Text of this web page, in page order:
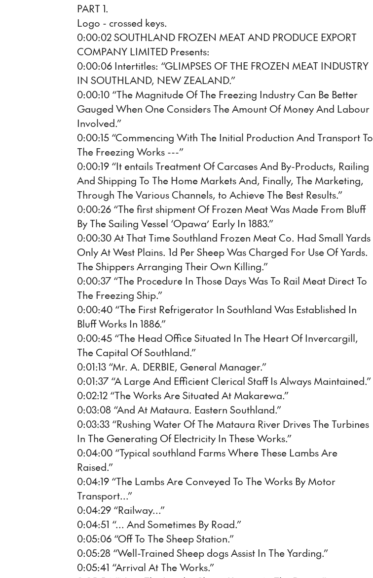
PART 1.
Logo - crossed keys.
0:00:02 SOUTHLAND FROZEN MEAT AND PRODUCE EXPORT
COMPANY LIMITED Presents:
0:00:06 Intertitles: “GLIMPSES OF THE FROZEN MEAT INDUSTRY
IN SOUTHLAND, NEW ZEALAND.”
0:00:10 “The Magnitude Of The Freezing Industry Can Be Better
Gauged When One Considers The Amount Of Money And Labour
Involved.”
0:00:15 “Commencing With The Initial Production And Transport To
The Freezing Works ---”
0:00:19 “It entails Treatment Of Carcases And By-Products, Railing
And Shipping To The Home Markets And, Finally, The Marketing,
Through The Various Channels, to Achieve The Best Results.”
0:00:26 “The first shipment Of Frozen Meat Was Made From Bluff
By The Sailing Vessel ‘Opawa’ Early In 1883.”
0:00:30 At That Time Southland Frozen Meat Co. Had Small Yards
Only At West Plains. 1d Per Sheep Was Charged For Use Of Yards.
The Shippers Arranging Their Own Killing.”
0:00:37 “The Procedure In Those Days Was To Rail Meat Direct To
The Freezing Ship.”
0:00:40 “The First Refrigerator In Southland Was Established In
Bluff Works In 1886.”
0:00:45 “The Head Office Situated In The Heart Of Invercargill,
The Capital Of Southland.”
0:01:13 “Mr. A. DERBIE, General Manager.”
0:01:37 “A Large And Efficient Clerical Staff Is Always Maintained.”
0:02:12 “The Works Are Situated At Makarewa.”
0:03:08 “And At Mataura. Eastern Southland.”
0:03:33 “Rushing Water Of The Mataura River Drives The Turbines
In The Generating Of Electricity In These Works.”
0:04:00 “Typical southland Farms Where These Lambs Are
Raised.”
0:04:19 “The Lambs Are Conveyed To The Works By Motor
Transport...”
0:04:29 “Railway...”
0:04:51 “... And Sometimes By Road.”
0:05:06 “Off To The Sheep Station.”
0:05:28 “Well-Trained Sheep dogs Assist In The Yarding.”
0:05:41 “Arrival At The Works.”